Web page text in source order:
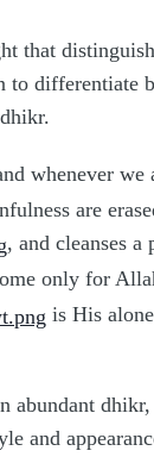
differentiate
whenever we
are
, and cleanses a
only for
is His
and